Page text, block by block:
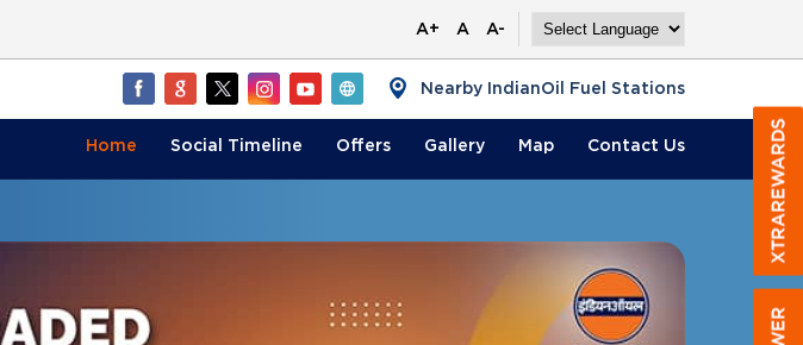
A+ A A-
Nearby IndianOil Fuel Stations
Home Social Timeline Offers Gallery Map Contact Us